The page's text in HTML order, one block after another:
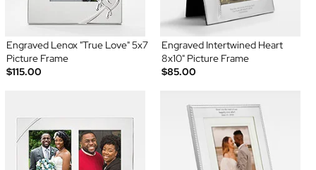
Engraved Lenox "True Love" 5x7
Picture Frame
$115.00
Engraved Intertwined Heart
8x10" Picture Frame
$85.00